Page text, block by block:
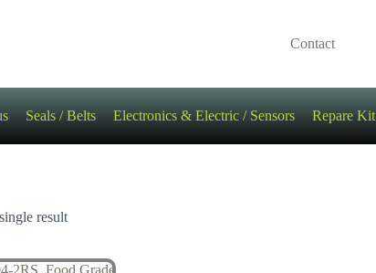
Contact
Seals / Belts Electronics & Electric / Sensors Repare Kit
result